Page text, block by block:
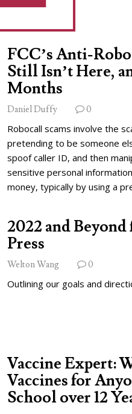
FCC’s Anti-
Still Isn’t Here,
Months
Daniel Duffy 0
Robocall scams involve the
pretending to be someone
spoof caller ID, and then
sensitive personal
money, typically by using a
2022 and
Press
Welton Wang 0
Outlining our goals and
Vaccine Expert:
Vaccines for
School over 12